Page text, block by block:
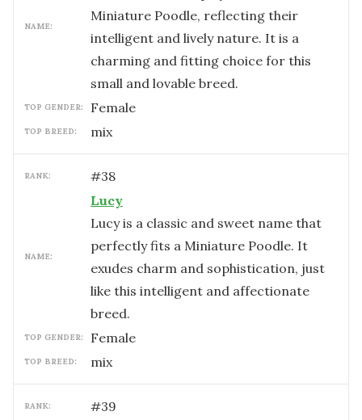
NAME:
Miniature Poodle, reflecting their
intelligent and lively nature. It is a
charming and fitting choice for this
small and lovable breed.
TOP GENDER: female
TOP BREED: mix
RANK: #38
NAME:
Lucy
Lucy is a classic and sweet name that
perfectly fits a Miniature Poodle. It
exudes charm and sophistication, just
like this intelligent and affectionate
breed.
TOP GENDER: female
TOP BREED: mix
RANK: #39